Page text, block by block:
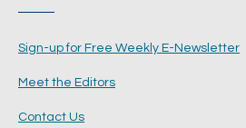
Sign-up for Free Weekly E-Newsletter
Meet the Editors
Contact Us